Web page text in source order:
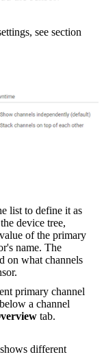
see section
list to define it as
device tree,
of the primary
name. The
on what channels
primary channel
below a channel
tab.
different